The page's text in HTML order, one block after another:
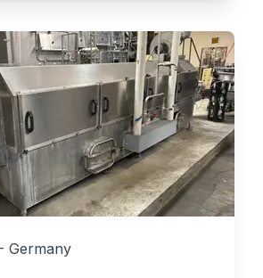
- Germany